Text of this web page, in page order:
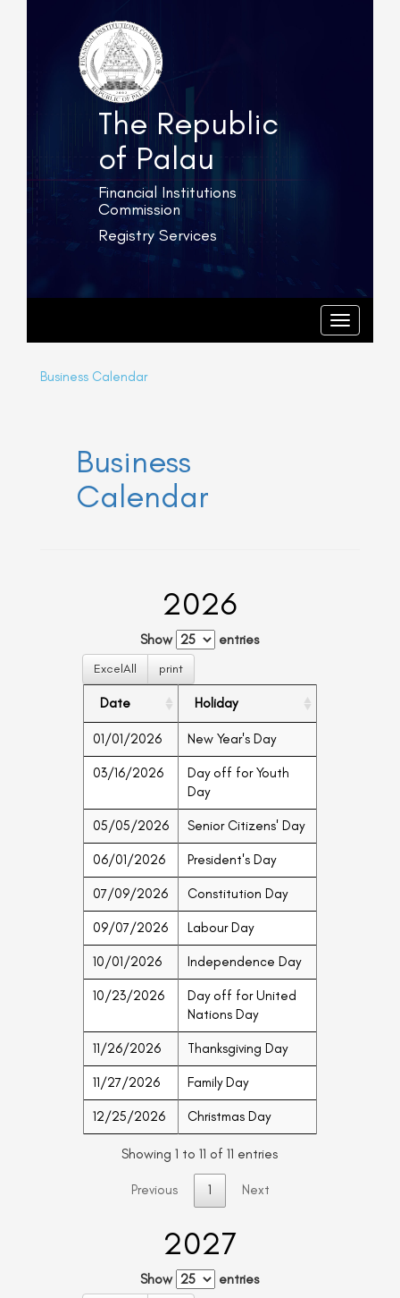
The Republic
of Palau
Financial Institutions
Commission
Registry Services
o
T
o
g
Business Calendar
Business
Calendar
2026
Show entries
ExcelAll print
Date Holiday
01/01/2026 New Year's Day
03/16/2026
Day off for Youth
Day
05/05/2026 Senior Citizens' Day
06/01/2026 President's Day
07/09/2026 Constitution Day
09/07/2026 Labour Day
10/01/2026 Independence Day
10/23/2026
Day off for United
Nations Day
11/26/2026 Thanksgiving Day
11/27/2026 Family Day
12/25/2026 Christmas Day
Showing 1 to 11 of 11 entries
Previous 1 Next
2027
Show entries